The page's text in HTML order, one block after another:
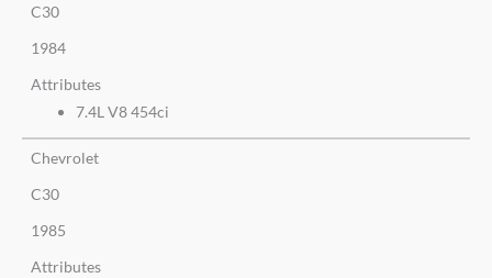
C30
1984
Attributes
7.4L V8 454ci
Chevrolet
C30
1985
Attributes